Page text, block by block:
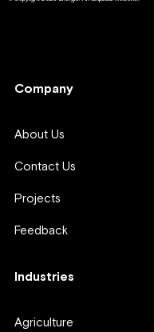
Company
About Us
Contact Us
Projects
Feedback
Industries
Agriculture